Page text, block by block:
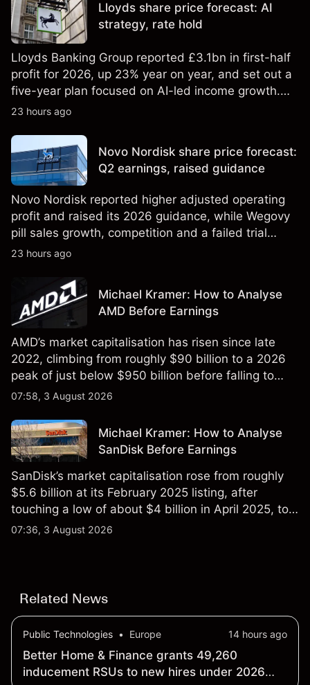
Lloyds share price forecast: AI
strategy, rate hold
Lloyds Banking Group reported £3.1bn in first-half
profit for 2026, up 23% year on year, and set out a
five-year plan focused on AI-led income growth.
Explore third-party LLOY price targets and
reliable indicator of future results.
23 hours ago
Novo Nordisk share price forecast:
Q2 earnings, raised guidance
Novo Nordisk reported higher adjusted operating
profit and raised its 2026 guidance, while Wegovy
pill sales growth, competition and a failed trial
remained in focus. Explore third-party NVO price
not a reliable indicator of future results.
23 hours ago
Michael Kramer: How to Analyse
AMD Before Earnings
AMD’s market capitalisation has risen since late
2022, climbing from roughly $90 billion to a 2026
peak of just below $950 billion before falling to
$851 billion as of 24 July 2026.
07:58, 3 August 2026
Michael Kramer: How to Analyse
SanDisk Before Earnings
SanDisk’s market capitalisation rose from roughly
$5.6 billion at its February 2025 listing, after
touching a low of about $4 billion in April 2025, to a
2026 high of approximately $346 billion, before
07:36, 3 August 2026
Related News
Public Technologies • Europe 14 hours ago
Better Home & Finance grants 49,260
inducement RSUs to new hires under 2026